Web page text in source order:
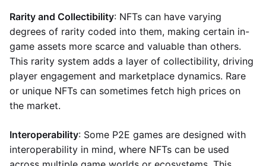
Rarity and Collectibility: NFTs can have varying
degrees of rarity coded into them, making certain in-
game assets more scarce and valuable than others.
This rarity system adds a layer of collectibility, driving
player engagement and marketplace dynamics. Rare
or unique NFTs can sometimes fetch high prices on
the market.
Interoperability: Some P2E games are designed with
interoperability in mind, where NFTs can be used